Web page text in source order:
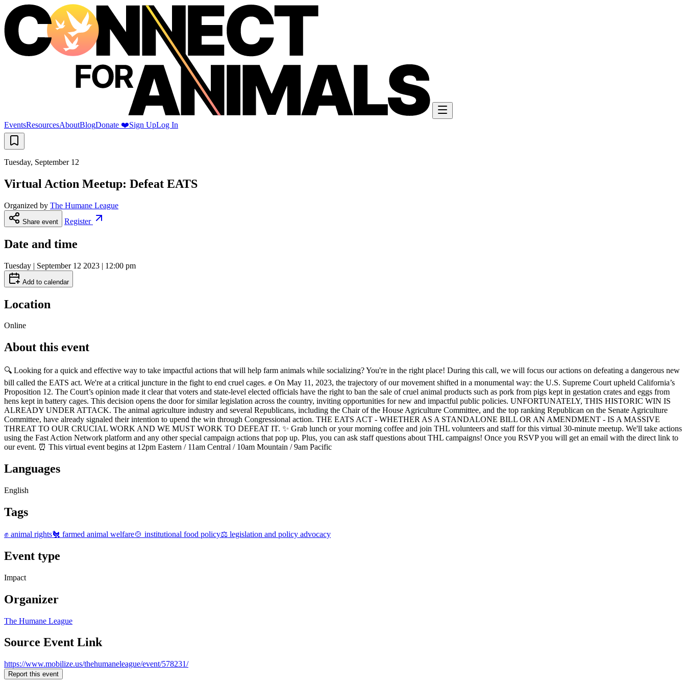
EventsResourcesAboutBlogDonate ❤️Sign UpLog In
Tuesday, September 12
Virtual Action Meetup: Defeat EATS
Organized by The Humane League
Share event Register
Date and time
Tuesday | September 12 2023 | 12:00 pm
Add to calendar
Location
Online
About this event
🔍 Looking for a quick and effective way to take impactful actions that will help farm animals while socializing? You're in the right place! During this call, we will focus our actions on defeating a dangerous new
bill called the EATS act. We're at a critical juncture in the fight to end cruel cages. ✊ On May 11, 2023, the trajectory of our movement shifted in a monumental way: the U.S. Supreme Court upheld California’s
Proposition 12. The Court’s opinion made it clear that voters and state-level elected officials have the right to ban the sale of cruel animal products such as pork from pigs kept in gestation crates and eggs from
hens kept in battery cages. This decision opens the door for similar legislation across the country, inviting opportunities for new and impactful public policies. UNFORTUNATELY, THIS HISTORIC WIN IS
ALREADY UNDER ATTACK. The animal agriculture industry and several Republicans, including the Chair of the House Agriculture Committee, and the top ranking Republican on the Senate Agriculture
Committee, have already signaled their intention to upend the win through Congressional action. THE EATS ACT - WHETHER AS A STANDALONE BILL OR AN AMENDMENT - IS A MASSIVE
THREAT TO OUR CRUCIAL WORK AND WE MUST WORK TO DEFEAT IT. ✨ Grab lunch or your morning coffee and join THL volunteers and staff for this virtual 30-minute meetup. We'll take actions
using the Fast Action Network platform and any other special campaign actions that pop up. Plus, you can ask staff questions about THL campaigns! Once you RSVP you will get an email with the direct link to
our event. ⏰ This virtual event begins at 12pm Eastern / 11am Central / 10am Mountain / 9am Pacific
Languages
English
Tags
✊ animal rights🐔 farmed animal welfare🍲 institutional food policy⚖️ legislation and policy advocacy
Event type
Impact
Organizer
The Humane League
Source Event Link
https://www.mobilize.us/thehumaneleague/event/578231/
Report this event